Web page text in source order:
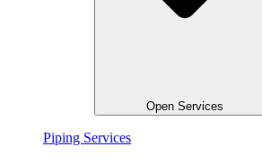
Open Services
Piping Services